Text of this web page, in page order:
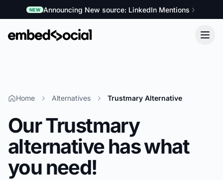
NEW Announcing New source: LinkedIn Mentions
Home Alternatives Trustmary Alternative
Our Trustmary
alternative has what
you need!